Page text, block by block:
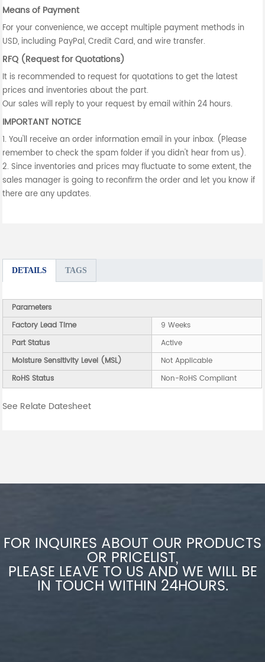
Means of Payment
For your convenience, we accept multiple payment methods in
USD, including PayPal, Credit Card, and wire transfer.
RFQ (Request for Quotations)
It is recommended to request for quotations to get the latest
prices and inventories about the part.
Our sales will reply to your request by email within 24 hours.
IMPORTANT NOTICE
1. You'll receive an order information email in your inbox. (Please
remember to check the spam folder if you didn't hear from us).
2. Since inventories and prices may fluctuate to some extent, the
sales manager is going to reconfirm the order and let you know if
there are any updates.
DETAILS TAGS
Parameters
Factory Lead Time
9 Weeks
Part Status
Active
Moisture Sensitivity Level (MSL)
Not Applicable
RoHS Status
Non-RoHS Compliant
See Relate Datesheet
FOR INQUIRES ABOUT OUR PRODUCTS
OR PRICELIST,
PLEASE LEAVE TO US AND WE WILL BE
IN TOUCH WITHIN 24HOURS.